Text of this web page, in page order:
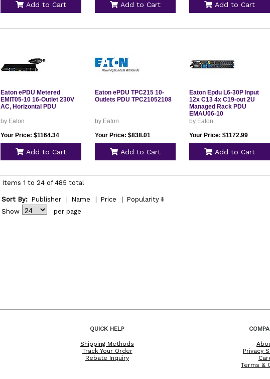
Add to Cart Add to Cart Add to Cart
Eaton ePDU Metered
EMIT05-10 16-Outlet 230V
AC, Horizontal PDU
by Eaton
Your Price: $1164.34
Add to Cart
Eaton ePDU TPC215 10-
Outlets PDU TPC21052108
by Eaton
Your Price: $838.01
Add to Cart
Eaton Epdu L6-30P Input
12x C13 4x C19-out 2U
Managed Rack PDU
EMAU06-10
by Eaton
Your Price: $1172.99
Add to Cart
Items 1 to 24 of 485 total
Sort By: Publisher Name Price
Popularity
Show
per page
QUICK HELP
Shipping Methods
Track Your Order
Rebate Inquiry
Privacy
Terms &